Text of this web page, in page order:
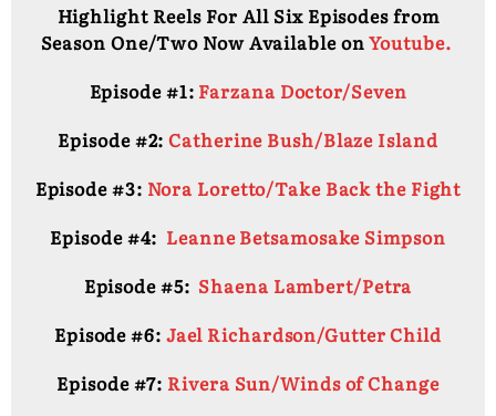
Highlight Reels For All Six Episodes from
Season One/Two Now Available onYoutube.
Episode #1: Farzana Doctor/Seven
Episode #2:Catherine Bush/Blaze Island
Episode #3: Nora Loretto/Take Back the Fight
Episode #4: Leanne Betsamosake Simpson
Episode #5: Shaena Lambert/Petra
Episode #6: Jael Richardson/Gutter Child
Episode #7: Rivera Sun/Winds of Change